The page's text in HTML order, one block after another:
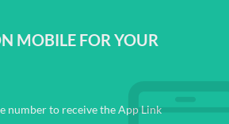
MOBILE FOR YOUR
number to receive the App Link